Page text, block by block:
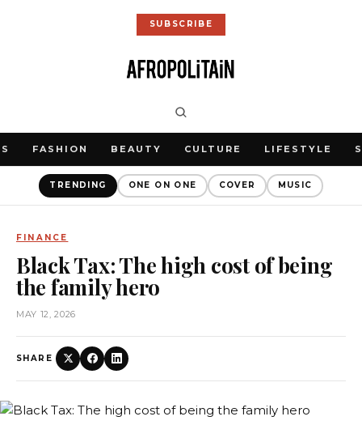
SUBSCRIBE
FASHION BEAUTY CULTURE LIFESTYLE
TRENDING ONE ON ONE COVER MUSIC
FINANCE
Black Tax: The high cost of being
the family hero
MAY 12, 2026
SHARE